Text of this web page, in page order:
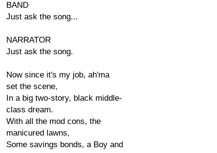
BAND
Just ask the song...
NARRATOR
Just ask the song.
Now since it's my job, ah'ma
set the scene,
In a big two-story, black middle-
class dream.
With all the mod cons, the
manicured lawns,
Some savings bonds, a Boy and